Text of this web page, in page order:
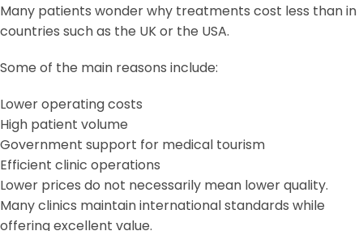
Many patients wonder why treatments cost less than in
countries such as the UK or the USA.
Some of the main reasons include:
Lower operating costs
High patient volume
Government support for medical tourism
Efficient clinic operations
Lower prices do not necessarily mean lower quality.
Many clinics maintain international standards while
offering excellent value.